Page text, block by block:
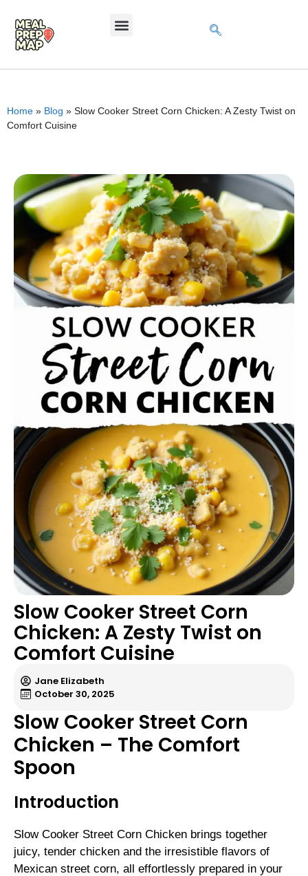
Home » Blog » Slow Cooker Street Corn Chicken: A Zesty Twist on
Comfort Cuisine
Slow Cooker Street Corn
Chicken: A Zesty Twist on
Comfort Cuisine
Jane Elizabeth
October 30, 2025
Slow Cooker Street Corn
Chicken – The Comfort
Spoon
Introduction
Slow Cooker Street Corn Chicken brings together
juicy, tender chicken and the irresistible flavors of
Mexican street corn, all effortlessly prepared in your